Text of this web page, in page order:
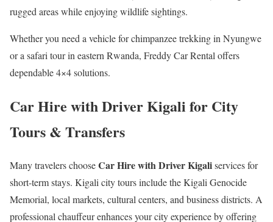
rugged areas while enjoying wildlife sightings.
Whether you need a vehicle for chimpanzee trekking in Nyungwe
or a safari tour in eastern Rwanda, Freddy Car Rental offers
dependable 4×4 solutions.
Car Hire with Driver Kigali for City
Tours & Transfers
Many travelers chooseCar Hire with Driver Kigaliservices for
short-term stays. Kigali city tours include the Kigali Genocide
Memorial, local markets, cultural centers, and business districts. A
professional chauffeur enhances your city experience by offering